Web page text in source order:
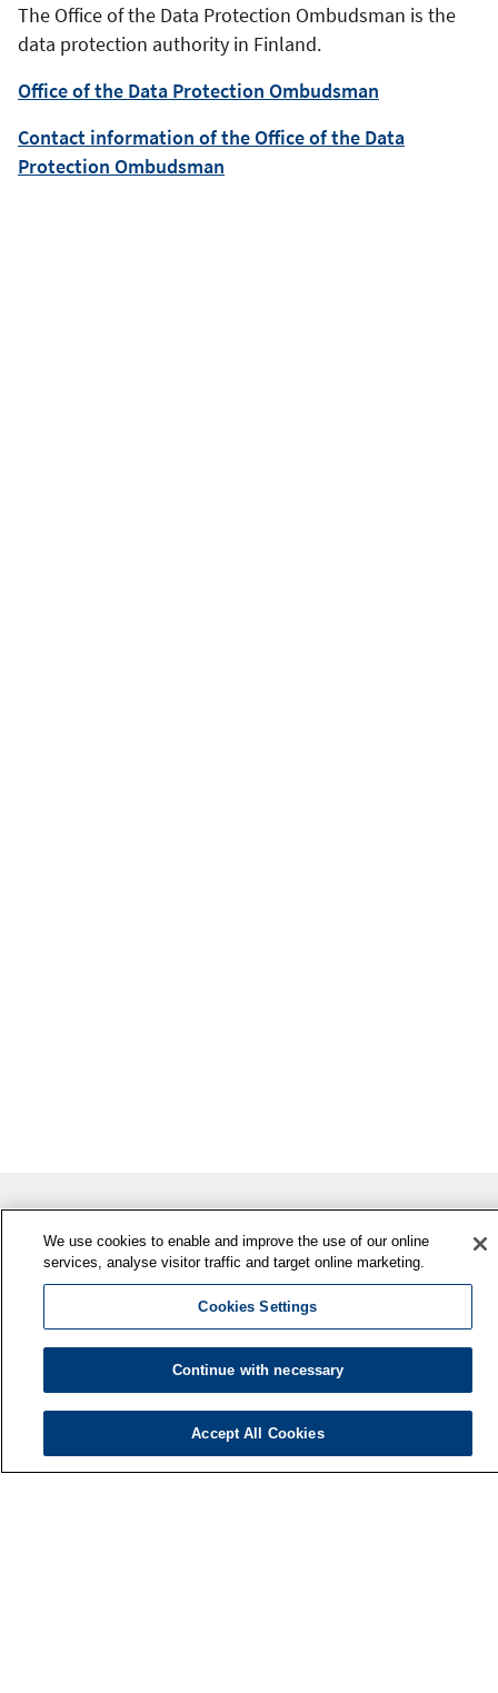
The Office of the Data Protection Ombudsman is the
data protection authority in Finland.
Office of the Data Protection Ombudsman
Contact information of the Office of the Data
Protection Ombudsman
Finnish Institute of Occupational Health
P.O. Box 40
FI-00032 TYÖTERVEYSLAITOS
Phone: +358 30 474 1 (lnc/mcc)
We use cookies to enable and improve the use of our online
services, analyse visitor traffic and target online marketing.
Cookies Settings
Continue with necessary
Accept All Cookies